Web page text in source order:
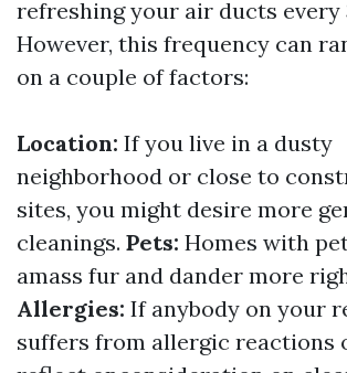
refreshing your air ducts every
However, this frequency can
on a couple of factors:
Location: If you live in a dusty
neighborhood or close to
sites, you might desire more
cleanings. Pets: Homes with
amass fur and dander more
Allergies: If anybody on your
suffers from allergic reactions